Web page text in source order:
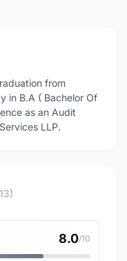
from
in B.A ( Bachelor Of
as an Audit
LLP.
8.0/10